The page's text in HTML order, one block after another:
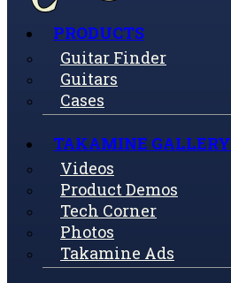
PRODUCTS
Guitar Finder
Guitars
Cases
TAKAMINE GALLERY
Videos
Product Demos
Tech Corner
Photos
Takamine Ads